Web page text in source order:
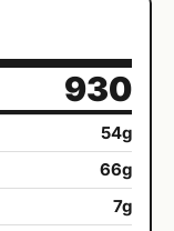
930
54g
66g
7g